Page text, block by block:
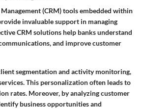
(CRM) tools embedded within
invaluable support in managing
CRM solutions help banks understand
and improve customer
segmentation and activity monitoring,
This personalization often leads to
rates. Moreover, by analyzing customer
business opportunities and